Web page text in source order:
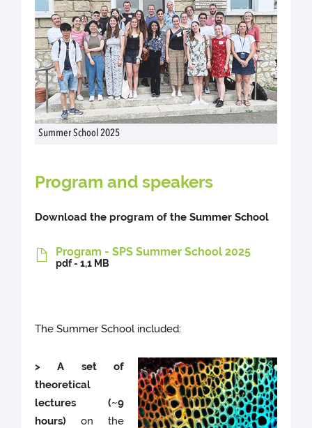
Summer School 2025
Program and speakers
Download the program of the Summer School
Program - SPS Summer School 2025
pdf - 1,1 MB
The Summer School included:
> A set of
theoretical
lectures (~9
hours) on the